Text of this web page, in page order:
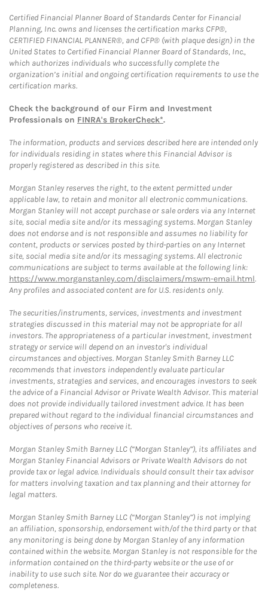
Certified Financial Planner Board of Standards Center for Financial
Planning, Inc. owns and licenses the certification marks CFP®,
CERTIFIED FINANCIAL PLANNER®, and CFP® (with plaque design) in the
United States to Certified Financial Planner Board of Standards, Inc.,
which authorizes individuals who successfully complete the
organization’s initial and ongoing certification requirements to use the
certification marks.
Check the background of our Firm and Investment
Professionals on FINRA's BrokerCheck*.
The information, products and services described here are intended only
for individuals residing in states where this Financial Advisor is
properly registered as described in this site.
Morgan Stanley reserves the right, to the extent permitted under
applicable law, to retain and monitor all electronic communications.
Morgan Stanley will not accept purchase or sale orders via any Internet
site, social media site and/or its messaging systems. Morgan Stanley
does not endorse and is not responsible and assumes no liability for
content, products or services posted by third-parties on any Internet
site, social media site and/or its messaging systems. All electronic
communications are subject to terms available at the following link:
https://www.morganstanley.com/disclaimers/mswm-email.html.
Any profiles and associated content are for U.S. residents only.
The securities/instruments, services, investments and investment
strategies discussed in this material may not be appropriate for all
investors. The appropriateness of a particular investment, investment
strategy or service will depend on an investor's individual
circumstances and objectives. Morgan Stanley Smith Barney LLC
recommends that investors independently evaluate particular
investments, strategies and services, and encourages investors to seek
the advice of a Financial Advisor or Private Wealth Advisor. This material
does not provide individually tailored investment advice. It has been
prepared without regard to the individual financial circumstances and
objectives of persons who receive it.
Morgan Stanley Smith Barney LLC (“Morgan Stanley”), its affiliates and
Morgan Stanley Financial Advisors or Private Wealth Advisors do not
provide tax or legal advice. Individuals should consult their tax advisor
for matters involving taxation and tax planning and their attorney for
legal matters.
Morgan Stanley Smith Barney LLC (“Morgan Stanley”) is not implying
an affiliation, sponsorship, endorsement with/of the third party or that
any monitoring is being done by Morgan Stanley of any information
contained within the website. Morgan Stanley is not responsible for the
information contained on the third-party website or the use of or
inability to use such site. Nor do we guarantee their accuracy or
completeness.